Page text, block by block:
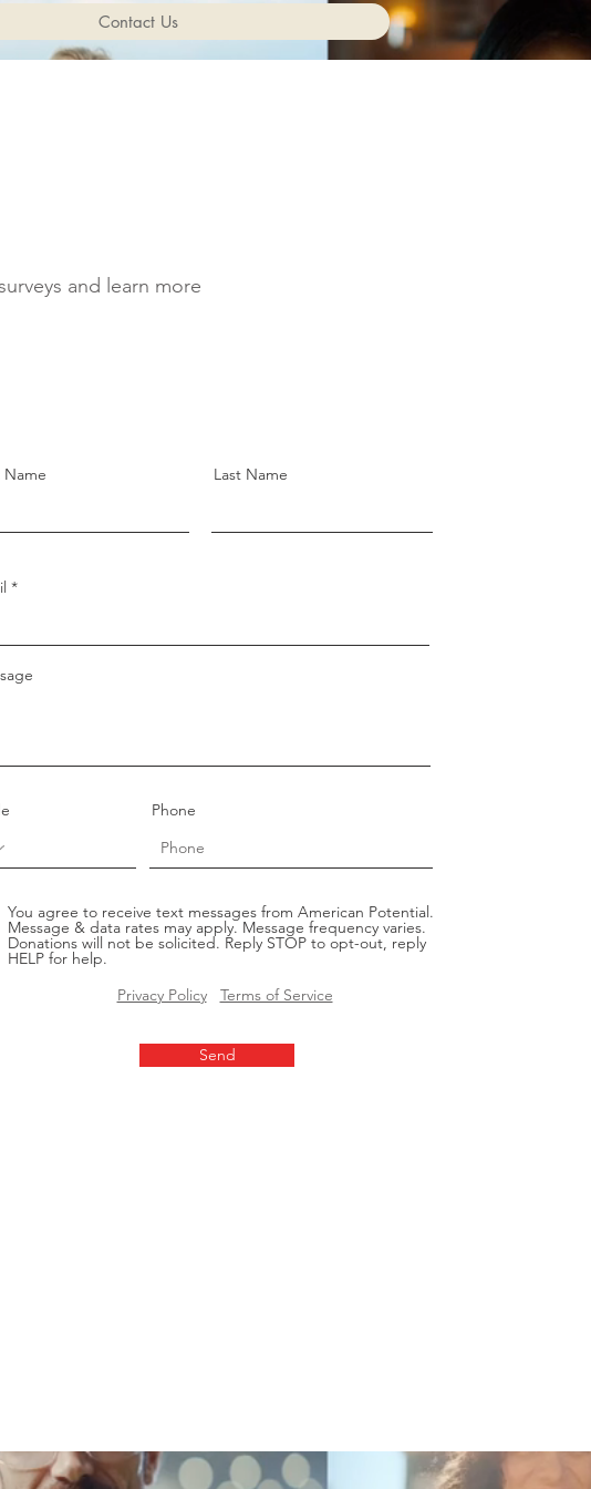
Contact Us
and learn more
Name Last Name
Phone
You agree to receive text messages from American Potential.
Message & data rates may apply. Message frequency varies.
Donations will not be solicited. Reply STOP to opt-out, reply
HELP for help.
Privacy Policy
Terms of Service
Send